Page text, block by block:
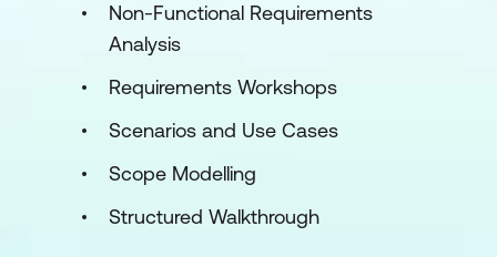
Non-Functional Requirements
Analysis
Requirements Workshops
Scenarios and Use Cases
Scope Modelling
Structured Walkthrough